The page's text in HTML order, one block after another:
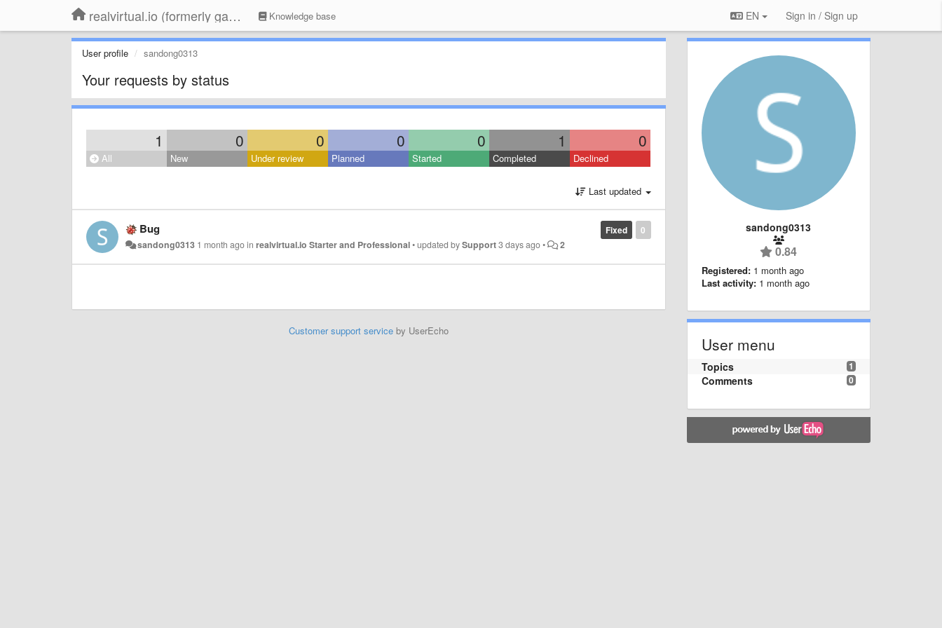
realvirtual.io (formerly game4automation) Knowledge base EN Sign in / Sign up
User profile sandong0313
Your requests by status
1 0 0 0 0 1 0
All New Under review Planned Started Completed Declined
Last updated
0
Fixed
Bug
sandong0313 1 month agoinrealvirtual.io Starter and Professional•updated bySupport3 days ago• 2
Customer support serviceby UserEcho
sandong0313
0.84
Registered: 1 month ago
Last activity: 1 month ago
User menu
1
Topics
0
Comments